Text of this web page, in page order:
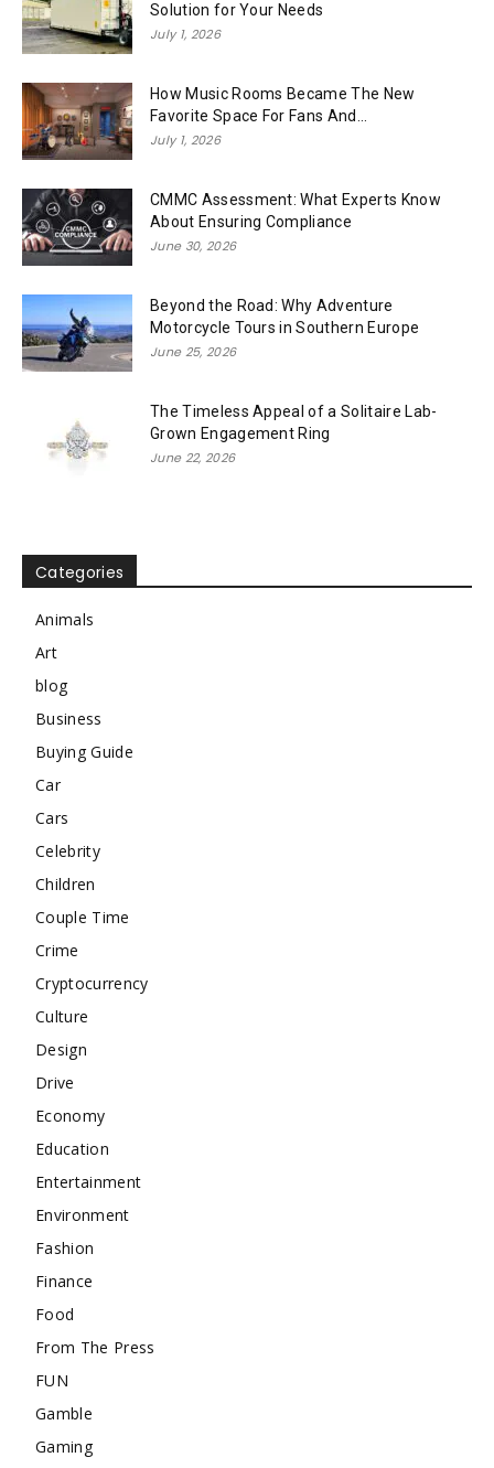
Solution for Your Needs
July 1, 2026
How Music Rooms Became The New
Favorite Space For Fans And...
July 1, 2026
CMMC Assessment: What Experts Know
About Ensuring Compliance
June 30, 2026
Beyond the Road: Why Adventure
Motorcycle Tours in Southern Europe
June 25, 2026
The Timeless Appeal of a Solitaire Lab-
Grown Engagement Ring
June 22, 2026
Categories
Animals
Art
blog
Business
Buying Guide
Car
Cars
Celebrity
Children
Couple Time
Crime
Cryptocurrency
Culture
Design
Drive
Economy
Education
Entertainment
Environment
Fashion
Finance
Food
From The Press
FUN
Gamble
Gaming